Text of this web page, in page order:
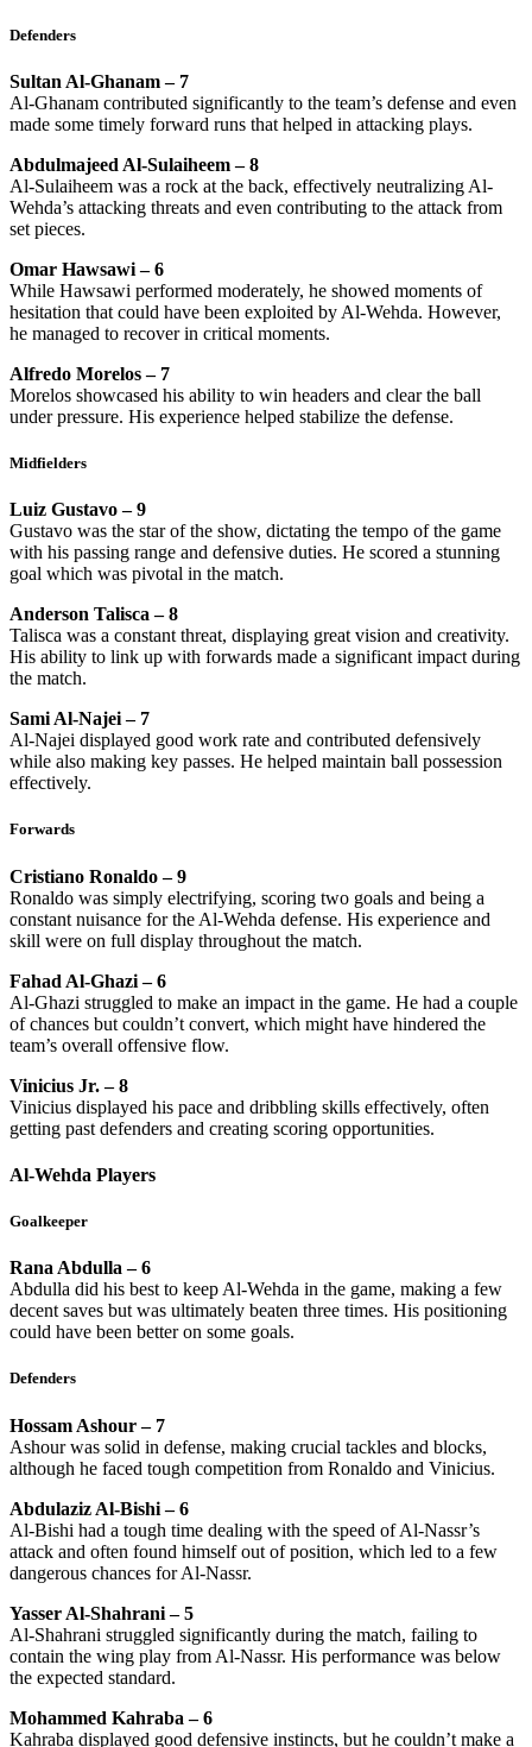
Defenders
Sultan Al-Ghanam – 7
Al-Ghanam contributed significantly to the team’s defense and even
made some timely forward runs that helped in attacking plays.
Abdulmajeed Al-Sulaiheem – 8
Al-Sulaiheem was a rock at the back, effectively neutralizing Al-
Wehda’s attacking threats and even contributing to the attack from
set pieces.
Omar Hawsawi – 6
While Hawsawi performed moderately, he showed moments of
hesitation that could have been exploited by Al-Wehda. However,
he managed to recover in critical moments.
Alfredo Morelos – 7
Morelos showcased his ability to win headers and clear the ball
under pressure. His experience helped stabilize the defense.
Midfielders
Luiz Gustavo – 9
Gustavo was the star of the show, dictating the tempo of the game
with his passing range and defensive duties. He scored a stunning
goal which was pivotal in the match.
Anderson Talisca – 8
Talisca was a constant threat, displaying great vision and creativity.
His ability to link up with forwards made a significant impact during
the match.
Sami Al-Najei – 7
Al-Najei displayed good work rate and contributed defensively
while also making key passes. He helped maintain ball possession
effectively.
Forwards
Cristiano Ronaldo – 9
Ronaldo was simply electrifying, scoring two goals and being a
constant nuisance for the Al-Wehda defense. His experience and
skill were on full display throughout the match.
Fahad Al-Ghazi – 6
Al-Ghazi struggled to make an impact in the game. He had a couple
of chances but couldn’t convert, which might have hindered the
team’s overall offensive flow.
Vinicius Jr. – 8
Vinicius displayed his pace and dribbling skills effectively, often
getting past defenders and creating scoring opportunities.
Al-Wehda Players
Goalkeeper
Rana Abdulla – 6
Abdulla did his best to keep Al-Wehda in the game, making a few
decent saves but was ultimately beaten three times. His positioning
could have been better on some goals.
Defenders
Hossam Ashour – 7
Ashour was solid in defense, making crucial tackles and blocks,
although he faced tough competition from Ronaldo and Vinicius.
Abdulaziz Al-Bishi – 6
Al-Bishi had a tough time dealing with the speed of Al-Nassr’s
attack and often found himself out of position, which led to a few
dangerous chances for Al-Nassr.
Yasser Al-Shahrani – 5
Al-Shahrani struggled significantly during the match, failing to
contain the wing play from Al-Nassr. His performance was below
the expected standard.
Mohammed Kahraba – 6
Kahraba displayed good defensive instincts, but he couldn’t make a